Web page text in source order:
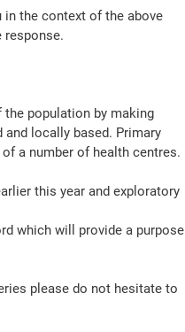
in the context of the above
response.
the population by making
locally based. Primary
a number of health centres.
this year and exploratory
which will provide a purpose
please do not hesitate to